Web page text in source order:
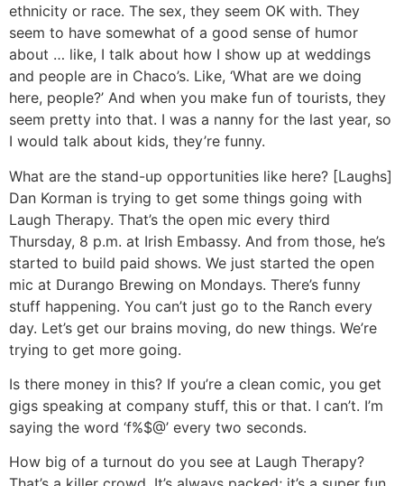
ethnicity or race. The sex, they seem OK with. They
seem to have somewhat of a good sense of humor
about … like, I talk about how I show up at weddings
and people are in Chaco’s. Like, ‘What are we doing
here, people?’ And when you make fun of tourists, they
seem pretty into that. I was a nanny for the last year, so
I would talk about kids, they’re funny.
What are the stand-up opportunities like here? [Laughs]
Dan Korman is trying to get some things going with
Laugh Therapy. That’s the open mic every third
Thursday, 8 p.m. at Irish Embassy. And from those, he’s
started to build paid shows. We just started the open
mic at Durango Brewing on Mondays. There’s funny
stuff happening. You can’t just go to the Ranch every
day. Let’s get our brains moving, do new things. We’re
trying to get more going.
Is there money in this? If you’re a clean comic, you get
gigs speaking at company stuff, this or that. I can’t. I’m
saying the word ‘f%$@’ every two seconds.
How big of a turnout do you see at Laugh Therapy?